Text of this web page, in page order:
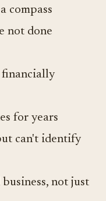
compass
not done
financially
for years
can't identify
not just